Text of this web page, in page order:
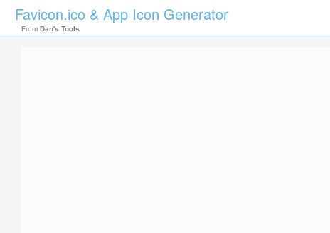
Favicon.ico & App Icon Generator
From Dan's Tools